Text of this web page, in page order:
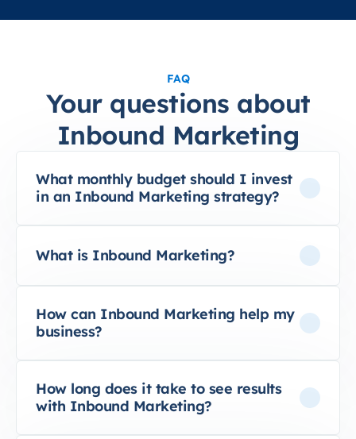
FAQ
Your questions about
Inbound Marketing
What monthly budget should I invest
in an Inbound Marketing strategy?
What is Inbound Marketing?
How can Inbound Marketing help my
business?
How long does it take to see results
with Inbound Marketing?